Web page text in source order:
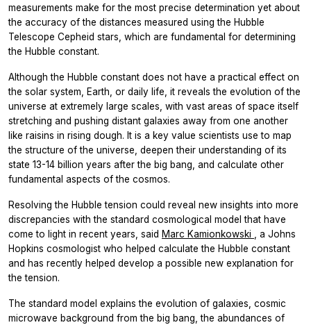
measurements make for the most precise determination yet about
the accuracy of the distances measured using the Hubble
Telescope Cepheid stars, which are fundamental for determining
the Hubble constant.
Although the Hubble constant does not have a practical effect on
the solar system, Earth, or daily life, it reveals the evolution of the
universe at extremely large scales, with vast areas of space itself
stretching and pushing distant galaxies away from one another
like raisins in rising dough. It is a key value scientists use to map
the structure of the universe, deepen their understanding of its
state 13-14 billion years after the big bang, and calculate other
fundamental aspects of the cosmos.
Resolving the Hubble tension could reveal new insights into more
discrepancies with the standard cosmological model that have
come to light in recent years, said Marc Kamionkowski , a Johns
Hopkins cosmologist who helped calculate the Hubble constant
and has recently helped develop a possible new explanation for
the tension.
The standard model explains the evolution of galaxies, cosmic
microwave background from the big bang, the abundances of